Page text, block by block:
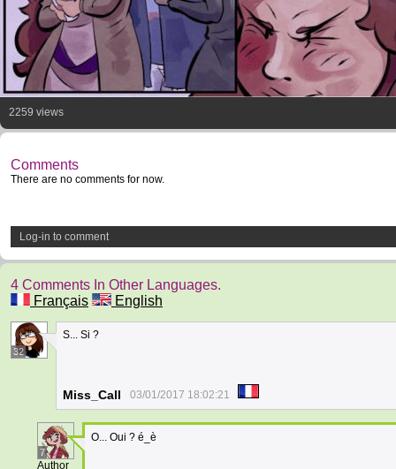
2259 views
Comments
There are no comments for now.
Log-in to comment
4 Comments In Other Languages.
Français
English
32
S... Si ?
Miss_Call 03/01/2017 18:02:21
7
Author
O... Oui ? é_è